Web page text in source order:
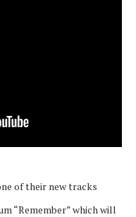
of their new tracks
“Remember” which will